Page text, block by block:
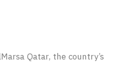
Qatar, the country’s